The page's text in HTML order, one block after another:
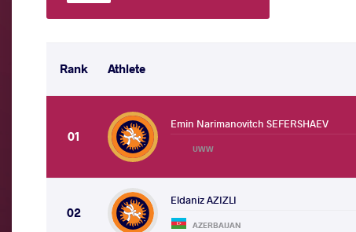
Rank Athlete
01
Emin Narimanovitch SEFERSHAEV
UWW
02
Eldaniz AZIZLI
AZERBAIJAN